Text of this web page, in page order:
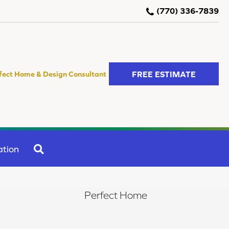
(770) 336-7839
Home & Design Consultant FREE ESTIMATE
Perfect Home